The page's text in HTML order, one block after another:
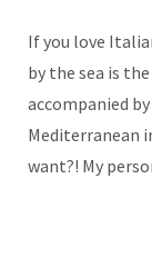
If you love
by the sea is
accompanied
Mediterranean
want?! My